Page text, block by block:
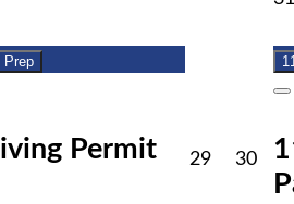
Prep
Permit
29July30July
30,